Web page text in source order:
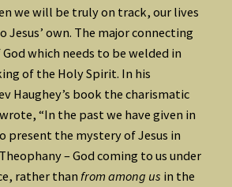
we will be truly on track, our lives
own. The major connecting
which needs to be welded in
of the Holy Spirit. In his
Haughey’s book the charismatic
“In the past we have given in
present the mystery of Jesus in
– God coming to us under
rather than from among us in the